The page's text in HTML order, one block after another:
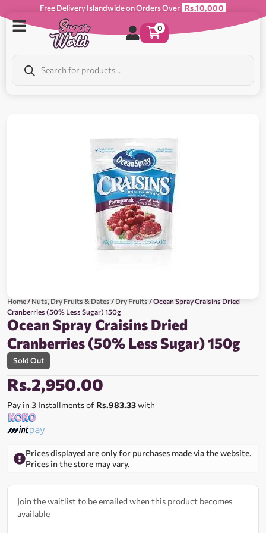
Free Delivery Islandwide on Orders Over Rs.10,000
0
Home/Nuts, Dry Fruits & Dates/Dry Fruits/ Ocean Spray Craisins Dried
Cranberries (50% Less Sugar) 150g
Ocean Spray Craisins Dried
Cranberries (50% Less Sugar) 150g
Sold Out
Rs.2,950.00
Pay in 3 Installments of Rs.983.33with
Prices displayed are only for purchases made via the website.
Prices in the store may vary.
Join the waitlist to be emailed when this product becomes
available